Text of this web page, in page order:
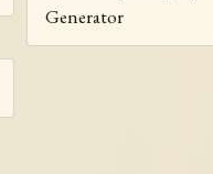
Generator